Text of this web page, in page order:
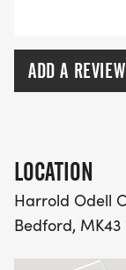
ADD A REVIEW
LOCATION
Harrold Odell
Bedford, MK43